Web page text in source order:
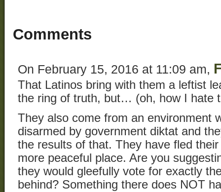
Comments
On February 15, 2016 at 11:09 am,
That Latinos bring with them a leftist
the ring of truth, but… (oh, how I hate
They also come from an environment
disarmed by government diktat and
the results of that. They have fled
more peaceful place. Are you
they would gleefully vote for exactly
behind? Something there does NOT